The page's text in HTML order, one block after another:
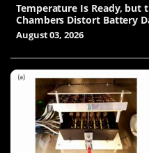
Temperature Is Ready, but
Chambers Distort Battery
August 03, 2026